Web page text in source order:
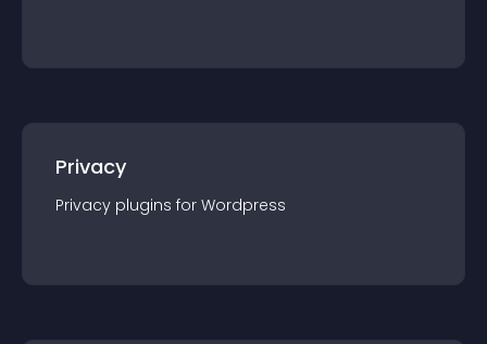
Privacy
Privacy plugins for Wordpress